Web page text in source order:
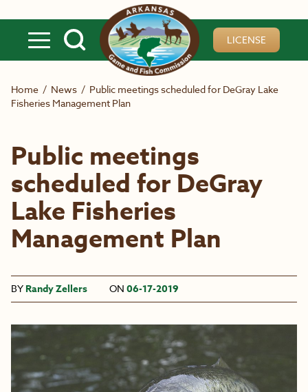
LICENSE
Home / News / Public meetings scheduled for DeGray Lake
Fisheries Management Plan
Public meetings
scheduled for DeGray
Lake Fisheries
Management Plan
BY Randy Zellers ON 06-17-2019